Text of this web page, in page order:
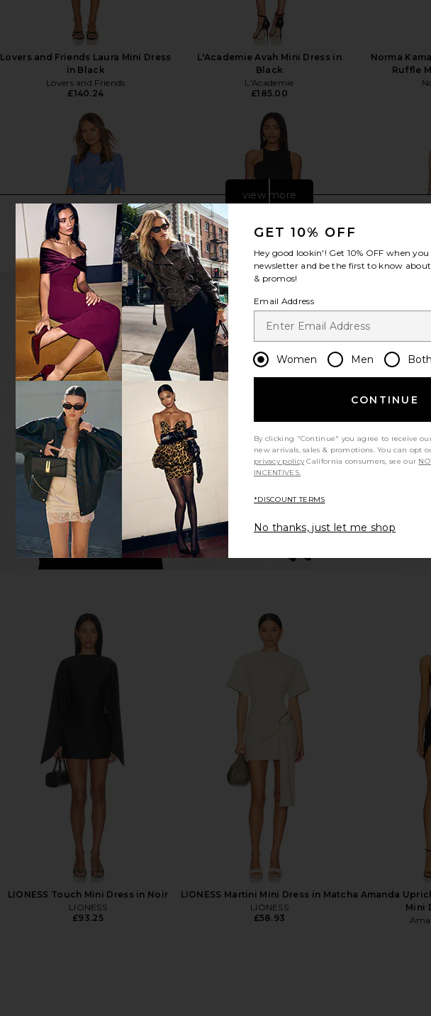
Lovers and Friends Laura Mini Dress
in Black
Lovers and Friends
£140.24
L'Academie Avah Mini Dress in
Black
L'Academie
£185.00
Norma
Ruffle
SAYLOR Darian Dress in Blue
SAYLOR
£172.32
Amanda Uprichard Briggs Mini
Michael
Amanda Uprichard x REVOLVE
Evianna Dress in Baby Blue
Amanda Uprichard
Bardot Olina Corset Midi Dress in
Black
Stone Cold
Mini
view more
LIONESS Touch Mini Dress in Noir
LIONESS
£93.25
LIONESS Martini Mini Dress in Matcha
LIONESS
£58.93
Amanda
Mini
GET 10% OFF
Hey good lookin'! Get 10% OFF when you
newsletter and be the first to know
& promos!
Email Address
Women Men Both
CONTINUE
By clicking "Continue" you agree to receive
new arrivals, sales & promotions. You can opt
privacy policy California consumers, see our
INCENTIVES.
*DISCOUNT TERMS
No thanks, just let me shop